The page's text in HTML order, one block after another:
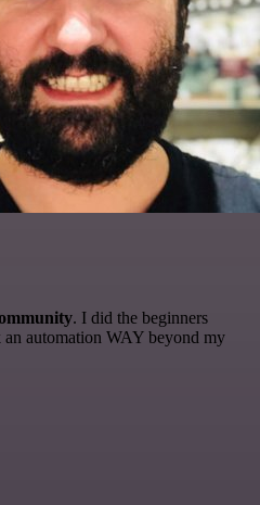
. I did the beginners
automation WAY beyond my